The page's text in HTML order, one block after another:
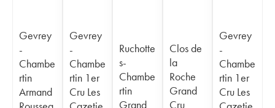
Gevrey
-
Chambe
rtin
Armand
Gevrey
-
Chambe
rtin 1er
Cru Les
Ruchotte
s-
Chambe
rtin
Grand
Clos de
la
Roche
Grand
Cru
Gevrey
-
Chambe
rtin 1er
Cru Les